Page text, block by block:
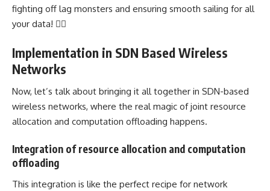
fighting off lag monsters and ensuring smooth sailing for all
your data! 🦸‍♀️
Implementation in SDN Based Wireless
Networks
Now, let’s talk about bringing it all together in SDN-based
wireless networks, where the real magic of joint resource
allocation and computation offloading happens.
Integration of resource allocation and computation
offloading
This integration is like the perfect recipe for network